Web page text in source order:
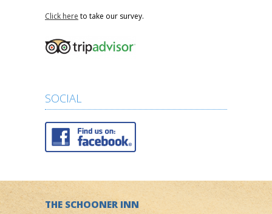
Click here to take our survey.
SOCIAL
THE SCHOONER INN